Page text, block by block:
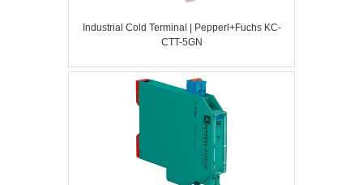
Industrial Cold Terminal | Pepperl+Fuchs KC-
CTT-5GN